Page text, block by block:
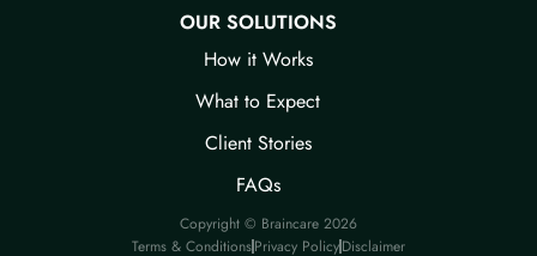
OUR SOLUTIONS
How it Works​
What to Expect​
Client Stories​
FAQ​s
Copyright © Braincare 2026
Terms & Conditions​Privacy Policy​Disclaimer​